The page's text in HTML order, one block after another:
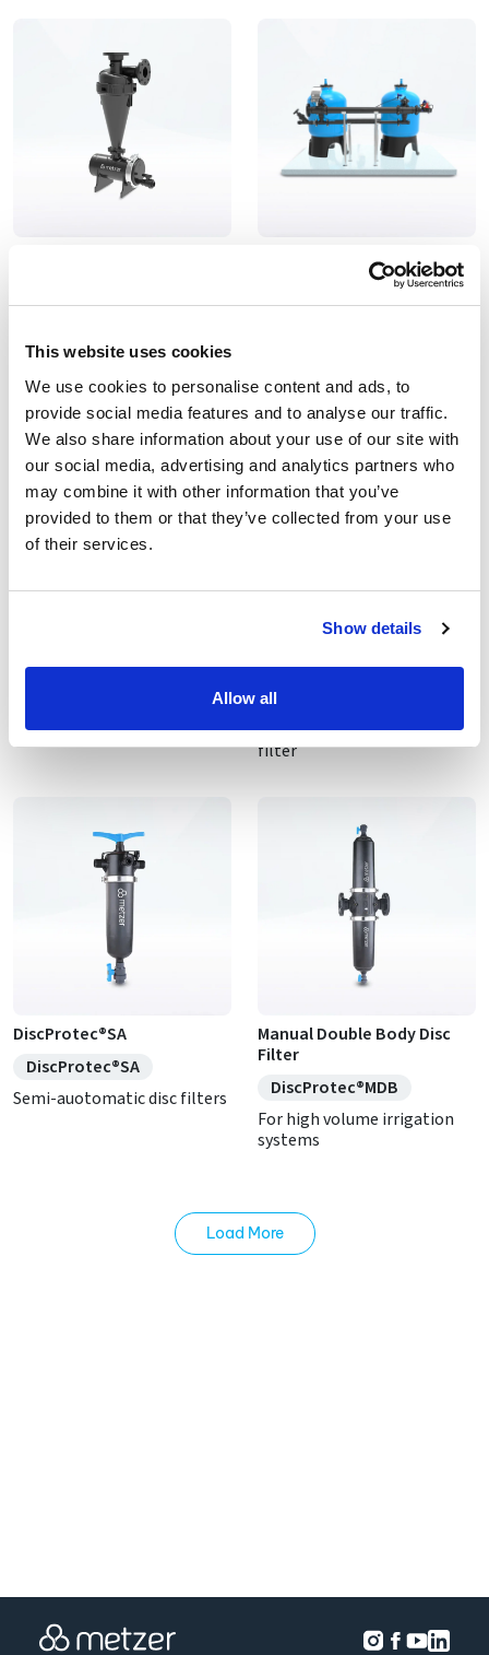
This website uses cookies
We use cookies to personalise content and ads, to
provide social media features and to analyse our traffic.
We also share information about your use of our site with
our social media, advertising and analytics partners who
may combine it with other information that you’ve
provided to them or that they’ve collected from your use
of their services.
Show details
Allow all
Automatic Sand Media
SandProtec® AU
Irrigation
Self-cleaning disc filter
filter
DiscProtec® AU DX
High flow self-cleaning disc
filter
DiscProtec®SA
DiscProtec®SA
Semi-auotomatic disc filters
Manual Double Body Disc
Filter
DiscProtec®MDB
For high volume irrigation
systems
Load More